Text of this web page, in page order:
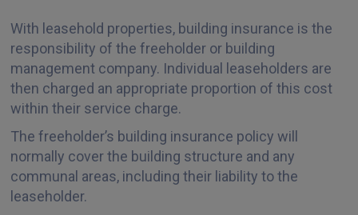
With leasehold properties, building insurance is the
responsibility of the freeholder or building
management company. Individual leaseholders are
then charged an appropriate proportion of this cost
within their service charge.
The freeholder’s building insurance policy will
normally cover the building structure and any
communal areas, including their liability to the
leaseholder.